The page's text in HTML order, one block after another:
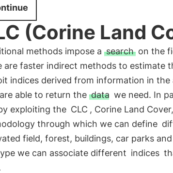
(Corine Land
methods impose a searchon the
are faster indirect methods to estimate
indices derived from information in the
able to return the data we need. In
exploiting the CLC , Corine Land
through which we can define
field, forest, buildings, car parks
we can associate different indices